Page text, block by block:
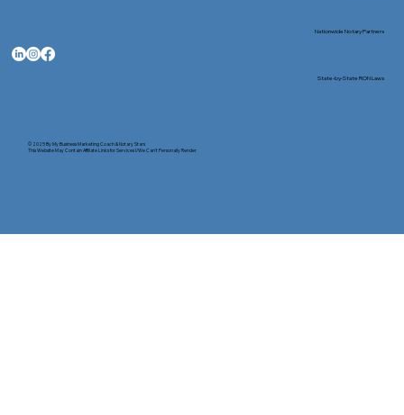
© 2025 ByMy Business Marketing Coach&Notary Stars
This Website May Contain Affiliate Links for Services I/We Can't Personally Render
Nationwide Notary Partners
State-by-State RON Laws